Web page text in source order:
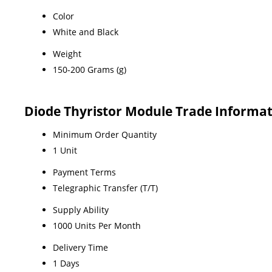
Color
White and Black
Weight
150-200 Grams (g)
Diode Thyristor Module Trade
Minimum Order Quantity
1 Unit
Payment Terms
Telegraphic Transfer (T/T)
Supply Ability
1000 Units Per Month
Delivery Time
1 Days